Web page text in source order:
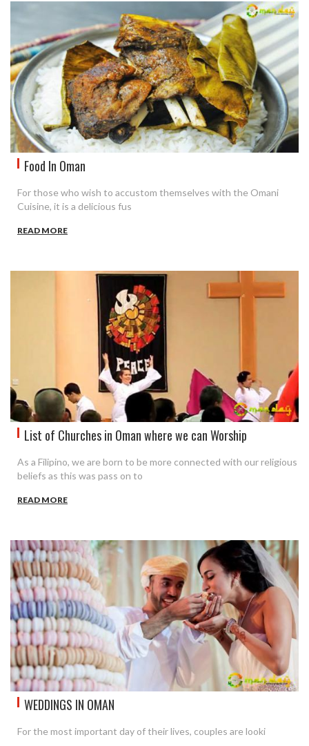
Food In Oman
For those who wish to accustom themselves with the Omani
Cuisine, it is a delicious fus
READ MORE
List of Churches in Oman where we can Worship
As a Filipino, we are born to be more connected with our religious
beliefs as this was pass on to
READ MORE
WEDDINGS IN OMAN
For the most important day of their lives, couples are looki